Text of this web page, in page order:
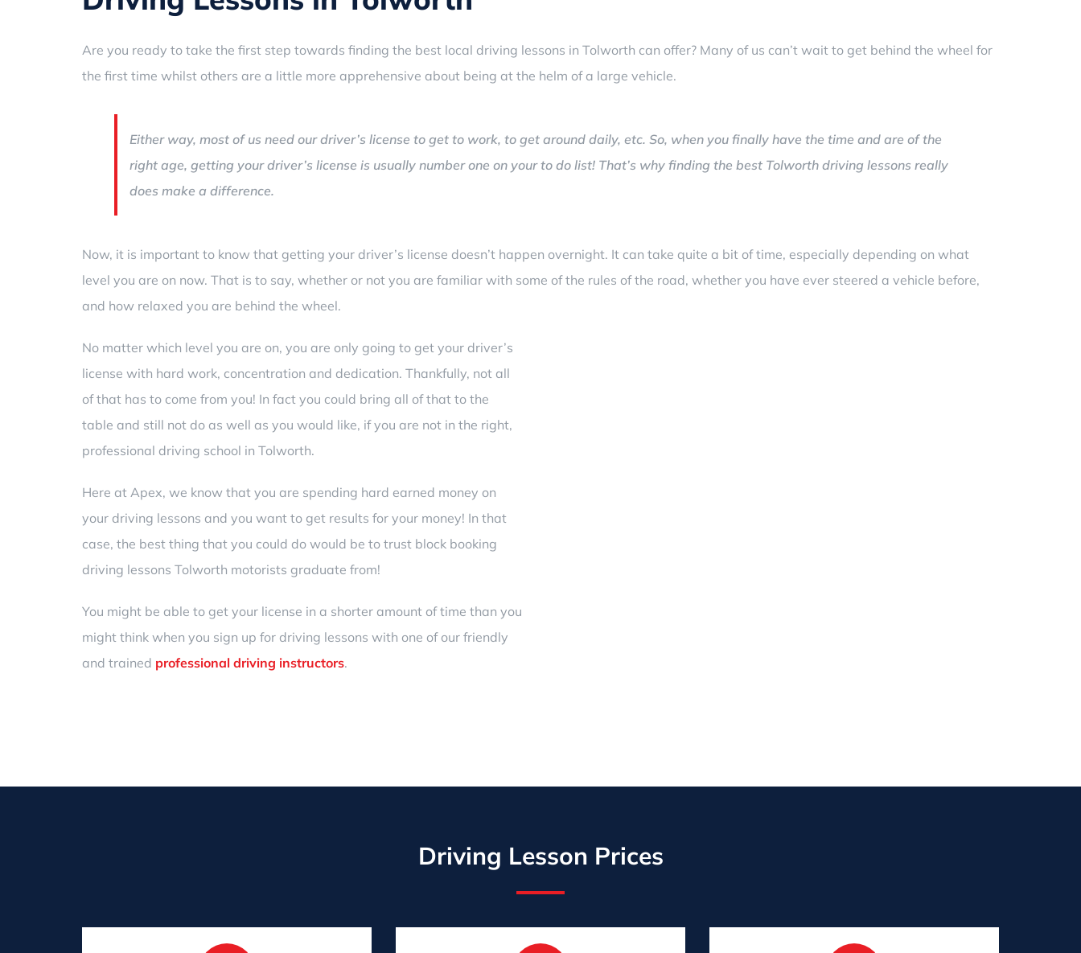
Are you ready to take the first step towards finding the best local driving lessons in Tolworth can offer? Many of us can’t wait to get behind the wheel for
the first time whilst others are a little more apprehensive about being at the helm of a large vehicle.
Either way, most of us need our driver’s license to get to work, to get around daily, etc. So, when you finally have the time and are of the
right age, getting your driver’s license is usually number one on your to do list! That’s why finding the best Tolworth driving lessons really
does make a difference.
Now, it is important to know that getting your driver’s license doesn’t happen overnight. It can take quite a bit of time, especially depending on what
level you are on now. That is to say, whether or not you are familiar with some of the rules of the road, whether you have ever steered a vehicle before,
and how relaxed you are behind the wheel.
No matter which level you are on, you are only going to get your driver’s
license with hard work, concentration and dedication. Thankfully, not all
of that has to come from you! In fact you could bring all of that to the
table and still not do as well as you would like, if you are not in the right,
professional driving school in Tolworth.
Here at Apex, we know that you are spending hard earned money on
your driving lessons and you want to get results for your money! In that
case, the best thing that you could do would be to trust block booking
driving lessons Tolworth motorists graduate from!
You might be able to get your license in a shorter amount of time than you
might think when you sign up for driving lessons with one of our friendly
and trained professional driving instructors.
Driving Lesson Prices